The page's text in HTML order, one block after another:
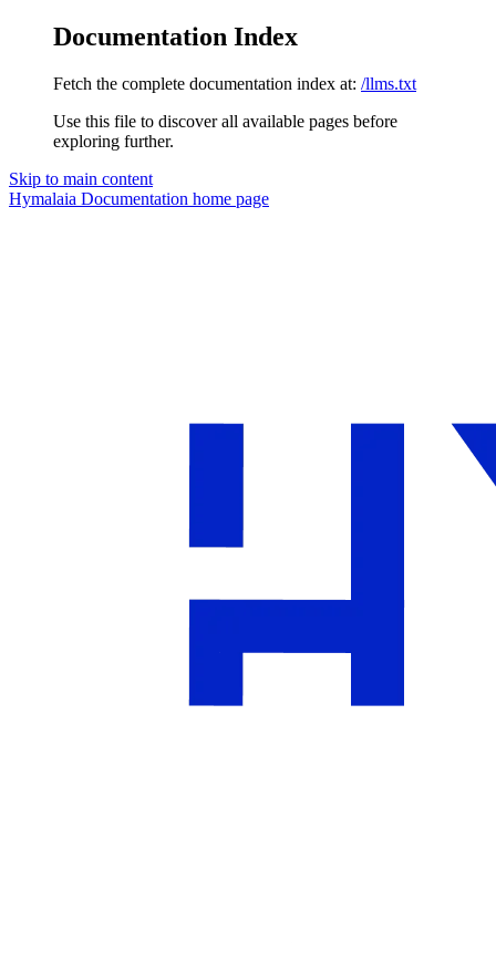
Documentation Index
Fetch the complete documentation index at: /llms.txt
Use this file to discover all available pages before
exploring further.
Skip to main content
Hymalaia Documentation home page